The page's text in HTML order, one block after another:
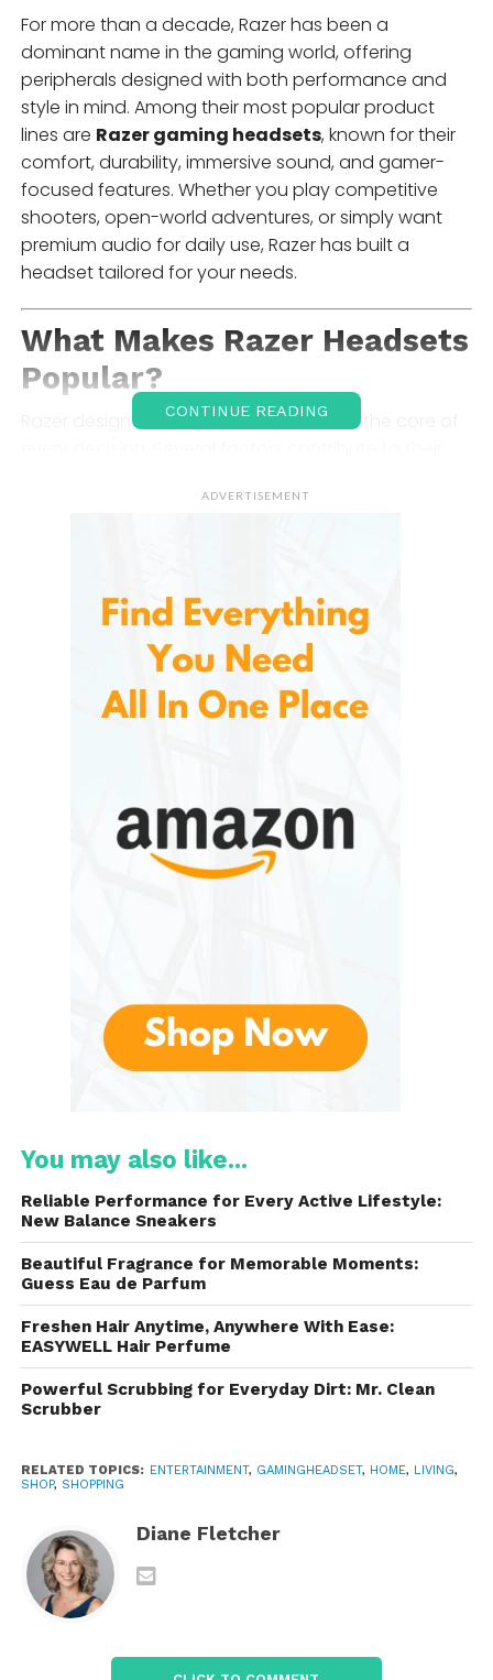
For more than a decade, Razer has been a
dominant name in the gaming world, offering
peripherals designed with both performance and
style in mind. Among their most popular product
lines are Razer gaming headsets, known for their
comfort, durability, immersive sound, and gamer-
focused features. Whether you play competitive
shooters, open-world adventures, or simply want
premium audio for daily use, Razer has built a
headset tailored for your needs.
What Makes Razer Headsets
Popular?
Razer designs headsets with gamers at the core of
technology such asTHX Spatial Audio
bass response. These elements provide accurate,
directional sound — crucial when identifying in-
game footsteps, gunfire, or environmental cues.
Gaming sessions can last for hours, so comfort is
not optional. Razer incorporates breathable ear
cushions, lightweight frames, and adjustable
headbands to minimize fatigue. Their use of
3. High-Quality Microphones
Communication is vital in multiplayer gaming. Razer
headsets typically includecardioid or
and focus on your voice. Some models, especially
pro-grade options, use detachable or USB sound-
card-powered microphones.
4. Modern Connectivity Options
Razer caters to all platforms: PC, console, and
mobile. Their product line includes wired USB, 3.5 mm
analog, Bluetooth, andRazer HyperSpeed
Wireless, which offers ultra-low latency suitable for
competitive gaming.
5. Style Paired With RGB
aesthetic, and many models include
Chroma RGB lighting
flair.
The Main Families ofRazer
CONTINUE READING
ADVERTISEMENT
You may also like...
Reliable Performance for Every Active Lifestyle:
New Balance Sneakers
Beautiful Fragrance for Memorable Moments:
Guess Eau de Parfum
Freshen Hair Anytime, Anywhere With Ease:
EASYWELL Hair Perfume
Powerful Scrubbing for Everyday Dirt: Mr. Clean
Scrubber
RELATED TOPICS: ENTERTAINMENT, GAMINGHEADSET, HOME, LIVING,
SHOP, SHOPPING
Diane Fletcher